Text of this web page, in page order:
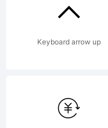
was
Keyboard arrow up